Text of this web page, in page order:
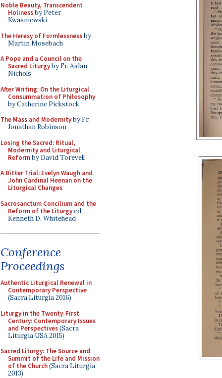
Noble Beauty, Transcendent
Holinessby Peter
Kwasniewski
The Heresy of Formlessnessby
Martin Mosebach
A Pope and a Council on the
Sacred Liturgyby Fr. Aidan
Nichols
After Writing: On the Liturgical
Consummation of Philosophy
by Catherine Pickstock
The Mass and Modernityby Fr.
Jonathan Robinson
Losing the Sacred: Ritual,
Modernity and Liturgical
Reformby David Torevell
A Bitter Trial: Evelyn Waugh and
John Cardinal Heenan on the
Liturgical Changes
Sacrosanctum Concilium and the
Reform of the Liturgyed.
Kenneth D. Whitehead
Conference
Proceedings
Authentic Liturgical Renewal in
Contemporary Perspective
(Sacra Liturgia 2016)
Liturgy in the Twenty-First
Century: Contemporary Issues
and Perspectives(Sacra
Liturgia USA 2015)
Sacred Liturgy: The Source and
Summit of the Life and Mission
of the Church(Sacra Liturgia
2013)